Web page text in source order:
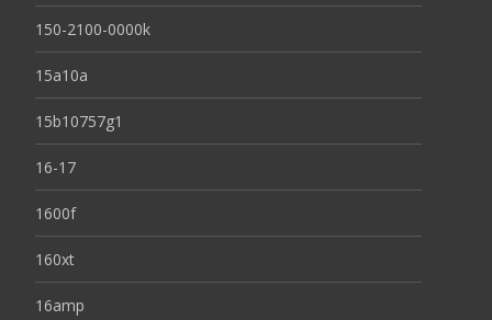
150-2100-0000k
15a10a
15b10757g1
16-17
1600f
160xt
16amp